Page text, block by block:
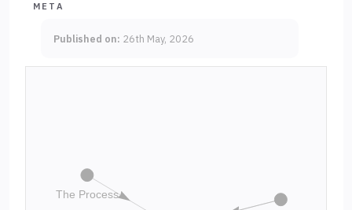
META
Published on: 26th May, 2026